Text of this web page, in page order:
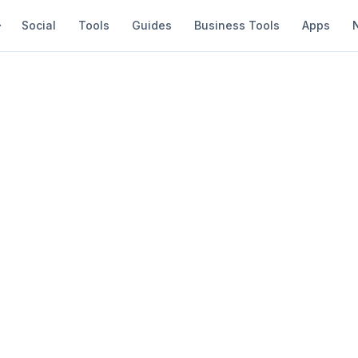
Social Tools Guides Business Tools Apps